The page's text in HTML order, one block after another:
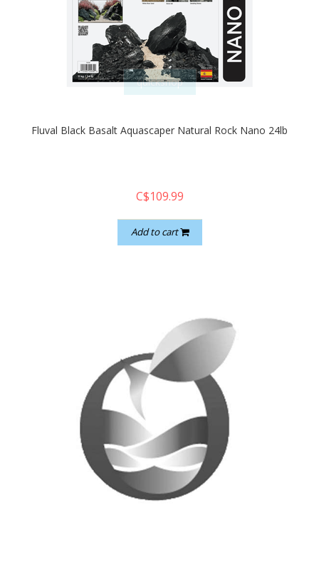
quickshop
Fluval Black Basalt Aquascaper Natural Rock Nano 24lb
C$109.99
Add to cart